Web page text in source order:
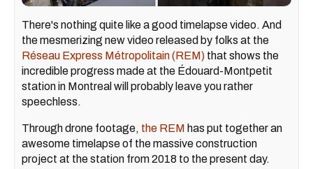
There's nothing quite like a good timelapse video. And
the mesmerizing new video released by folks at the
Réseau Express Métropolitain (REM) that shows the
incredible progress made at the Édouard-Montpetit
station in Montreal will probably leave you rather
speechless.
Through drone footage, the REM has put together an
awesome timelapse of the massive construction
project at the station from 2018 to the present day.